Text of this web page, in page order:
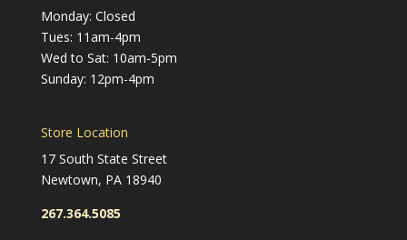
Monday: Closed
Tues: 11am-4pm
Wed to Sat: 10am-5pm
Sunday: 12pm-4pm
Store Location
17 South State Street
Newtown, PA 18940
267.364.5085